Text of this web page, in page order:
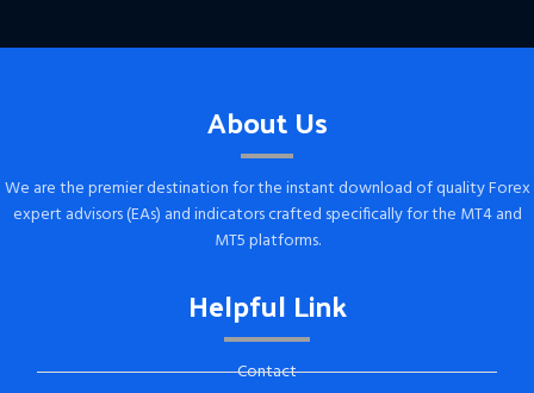
About Us
We are the premier destination for the instant download of quality Forex
expert advisors (EAs) and indicators crafted specifically for the MT4 and
MT5 platforms.
Helpful Link
Contact